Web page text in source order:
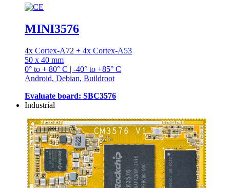
MINI3576
4x Cortex-A72 + 4x Cortex-A53
50 x 40 mm
0° to + 80° C | -40° to +85° C
Android, Debian, Buildroot
Evaluate board: SBC3576
Industrial